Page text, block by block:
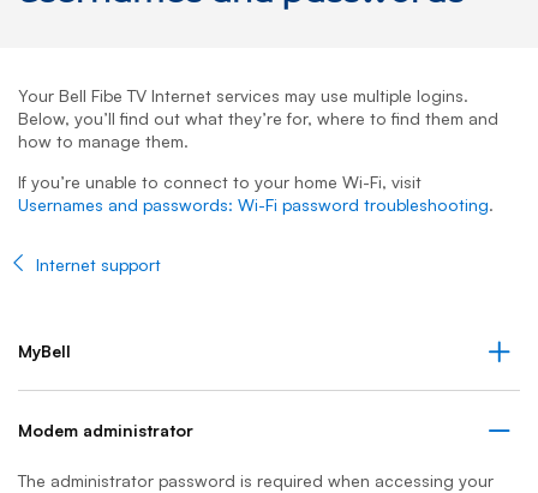
Your Bell Fibe TV Internet services may use multiple logins.
Below, you’ll find out what they’re for, where to find them and
how to manage them.
If you’re unable to connect to your home Wi-Fi, visit
Usernames and passwords: Wi-Fi password troubleshooting.
Internet support
MyBell
Modem administrator
The administrator password is required when accessing your